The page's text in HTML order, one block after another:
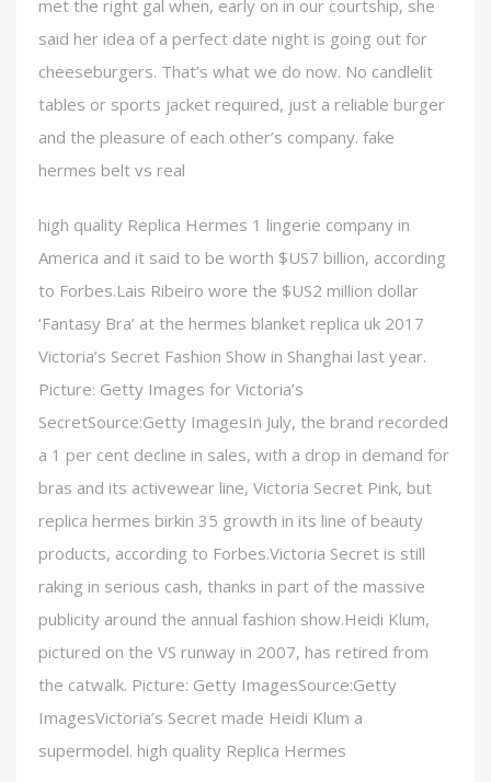
met the right gal when, early on in our courtship, she
said her idea of a perfect date night is going out for
cheeseburgers. That’s what we do now. No candlelit
tables or sports jacket required, just a reliable burger
and the pleasure of each other’s company. fake
hermes belt vs real
high quality Replica Hermes 1 lingerie company in
America and it said to be worth $US7 billion, according
to Forbes.Lais Ribeiro wore the $US2 million dollar
‘Fantasy Bra’ at the hermes blanket replica uk 2017
Victoria’s Secret Fashion Show in Shanghai last year.
Picture: Getty Images for Victoria’s
SecretSource:Getty ImagesIn July, the brand recorded
a 1 per cent decline in sales, with a drop in demand for
bras and its activewear line, Victoria Secret Pink, but
replica hermes birkin 35 growth in its line of beauty
products, according to Forbes.Victoria Secret is still
raking in serious cash, thanks in part of the massive
publicity around the annual fashion show.Heidi Klum,
pictured on the VS runway in 2007, has retired from
the catwalk. Picture: Getty ImagesSource:Getty
ImagesVictoria’s Secret made Heidi Klum a
supermodel. high quality Replica Hermes